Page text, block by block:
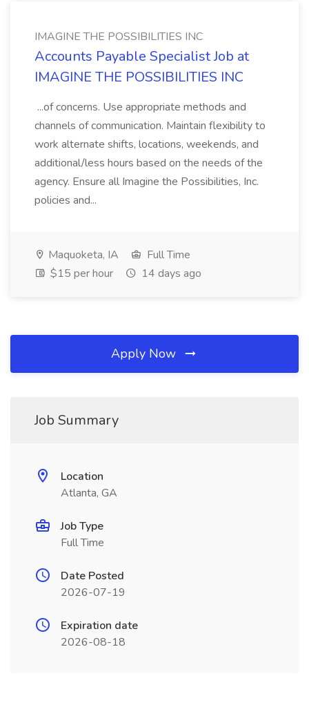
IMAGINE THE POSSIBILITIES INC
Accounts Payable Specialist Job at
IMAGINE THE POSSIBILITIES INC
...of concerns. Use appropriate methods and
channels of communication. Maintain flexibility to
work alternate shifts, locations, weekends, and
additional/less hours based on the needs of the
agency. Ensure all Imagine the Possibilities, Inc.
policies and...
Maquoketa, IA
Full Time
$15 per hour
14 days ago
Apply Now
Job Summary
Location
Atlanta, GA
Job Type
Full Time
Date Posted
2026-07-19
Expiration date
2026-08-18